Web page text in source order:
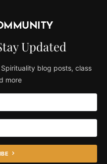
Updated
blog posts, class
more